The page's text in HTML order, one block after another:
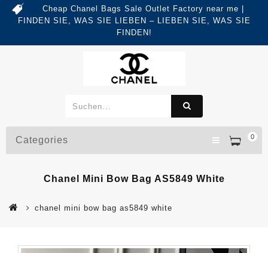
Cheap Chanel Bags Sale Outlet Factory near me |
FINDEN SIE, WAS SIE LIEBEN – LIEBEN SIE, WAS SIE
FINDEN!
0
Categories
Chanel Mini Bow Bag AS5849 White
chanel mini bow bag as5849 white